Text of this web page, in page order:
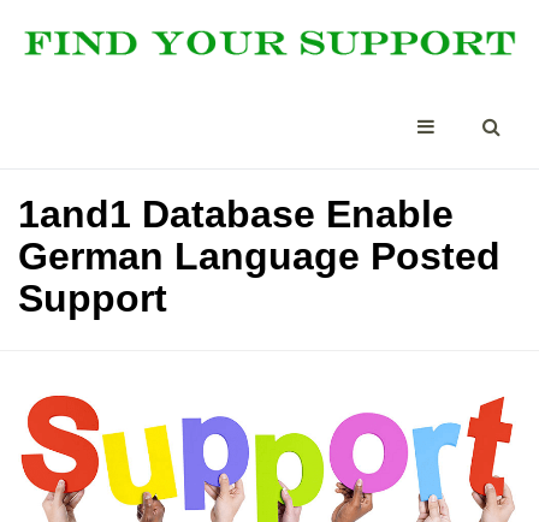
1and1 Database Enable
German Language Posted
Support